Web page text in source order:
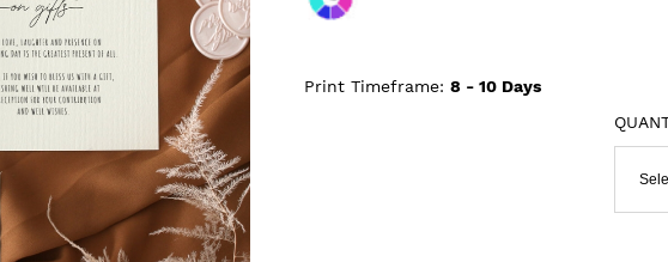
Print Timeframe: 8 - 10 Days